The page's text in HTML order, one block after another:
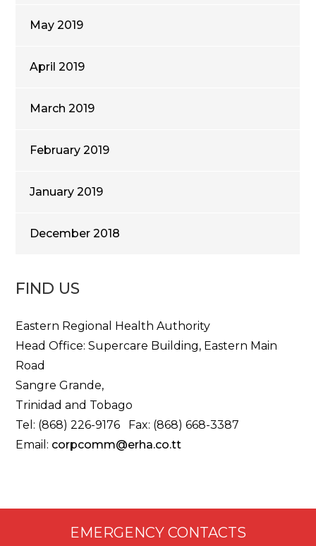
May 2019
April 2019
March 2019
February 2019
January 2019
December 2018
FIND US
Eastern Regional Health Authority
Head Office: Supercare Building, Eastern Main
Road
Sangre Grande,
Trinidad and Tobago
Tel: (868) 226-9176 Fax: (868) 668-3387
Email: corpcomm@erha.co.tt
EMERGENCY CONTACTS